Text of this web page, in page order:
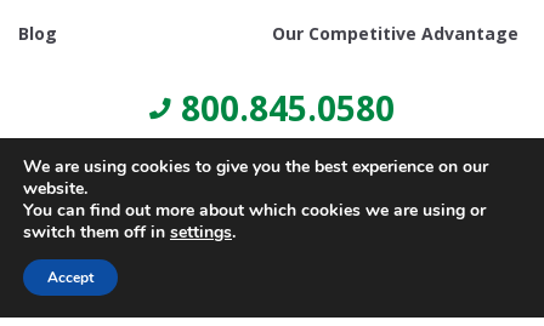
Blog
Our Competitive Advantage
800.845.0580
We are using cookies to give you the best experience on our
website.
You can find out more about which cookies we are using or
switch them off in settings.
Accept